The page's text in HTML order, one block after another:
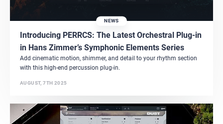
NEWS
Introducing PERRCS: The Latest Orchestral Plug-in
in Hans Zimmer’s Symphonic Elements Series
Add cinematic motion, shimmer, and detail to your rhythm section
with this high-end percussion plug-in.
AUGUST, 7TH 2025